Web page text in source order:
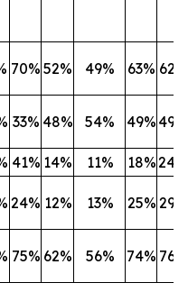
70% 52% 49% 63% 62%
33% 48% 54% 49% 49%
41% 14% 11% 18%24%
24% 12% 13% 25% 29%
75% 62% 56% 74% 76%